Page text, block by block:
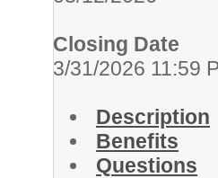
Closing Date
3/31/2026 11:59
Description
Benefits
Questions